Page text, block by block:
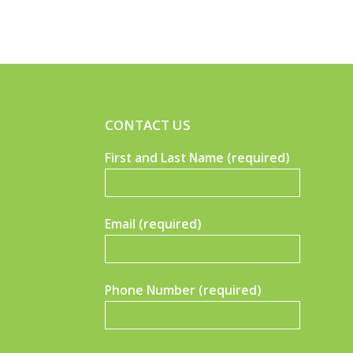
CONTACT US
First and Last Name (required)
Email (required)
Phone Number (required)